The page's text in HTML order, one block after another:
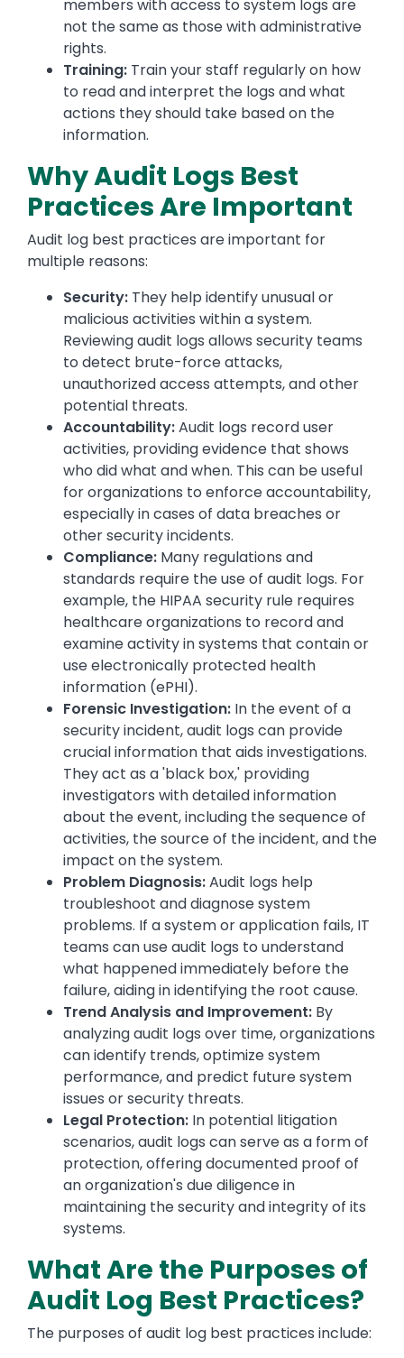
members with access to system logs are
not the same as those with administrative
rights.
Training: Train your staff regularly on how
to read and interpret the logs and what
actions they should take based on the
information.
Why Audit Logs Best
Practices Are Important
Audit log best practices are important for
multiple reasons:
Security: They help identify unusual or
malicious activities within a system.
Reviewing audit logs allows security teams
to detect brute-force attacks,
unauthorized access attempts, and other
potential threats.
Accountability:Audit logs record user
activities, providing evidence that shows
who did what and when. This can be useful
for organizations to enforce accountability,
especially in cases of data breaches or
other security incidents.
Compliance: Many regulations and
standards require the use of audit logs. For
example, the HIPAA security rule requires
healthcare organizations to record and
examine activity in systems that contain or
use electronically protected health
information (ePHI).
Forensic Investigation: In the event of a
security incident, audit logs can provide
crucial information that aids investigations.
They act as a 'black box,' providing
investigators with detailed information
about the event, including the sequence of
activities, the source of the incident, and the
impact on the system.
Problem Diagnosis:Audit logs help
troubleshoot and diagnose system
problems. If a system or application fails, IT
teams can use audit logs to understand
what happened immediately before the
failure, aiding in identifying the root cause.
Trend Analysis and Improvement: By
analyzing audit logs over time, organizations
can identify trends, optimize system
performance, and predict future system
issues or security threats.
Legal Protection: In potential litigation
scenarios, audit logs can serve as a form of
protection, offering documented proof of
an organization's due diligence in
maintaining the security and integrity of its
systems.
What Are the Purposes of
Audit Log Best Practices?
The purposes of audit log best practices include: